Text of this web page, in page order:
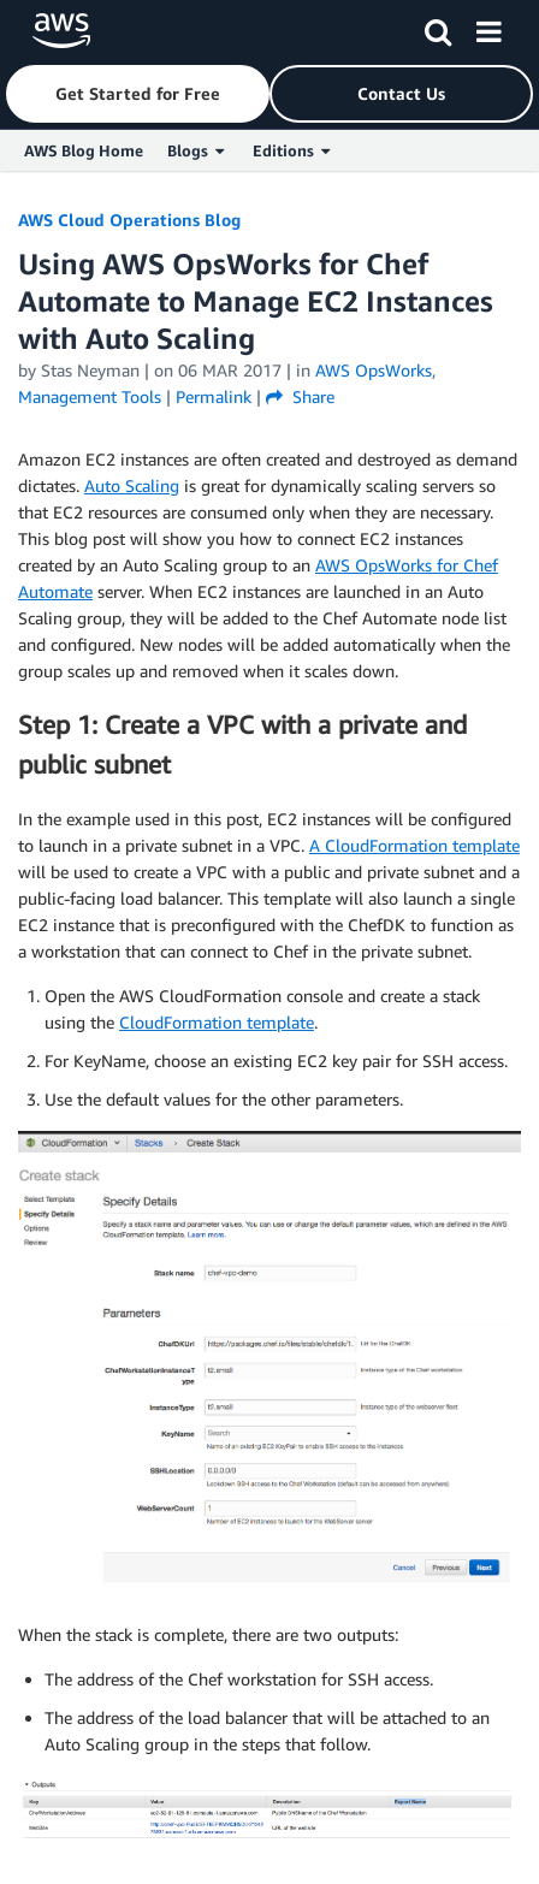
Skip to Main Content
Get Started for Free Contact Us
AWS Blog Home Blogs Editions
AWS Cloud Operations Blog
Using AWS OpsWorks for Chef
Automate to Manage EC2 Instances
with Auto Scaling
by Stas Neyman | on 06 MAR 2017 | in AWS OpsWorks,
Management Tools | Permalink | Share
Amazon EC2 instances are often created and destroyed as demand
dictates. Auto Scaling is great for dynamically scaling servers so
that EC2 resources are consumed only when they are necessary.
This blog post will show you how to connect EC2 instances
created by an Auto Scaling group to an AWS OpsWorks for Chef
Automate server. When EC2 instances are launched in an Auto
Scaling group, they will be added to the Chef Automate node list
and configured. New nodes will be added automatically when the
group scales up and removed when it scales down.
Step 1: Create a VPC with a private and
public subnet
In the example used in this post, EC2 instances will be configured
to launch in a private subnet in a VPC. A CloudFormation template
will be used to create a VPC with a public and private subnet and a
public-facing load balancer. This template will also launch a single
EC2 instance that is preconfigured with the ChefDK to function as
a workstation that can connect to Chef in the private subnet.
Open the AWS CloudFormation console and create a stack
using the CloudFormation template.
For KeyName, choose an existing EC2 key pair for SSH access.
Use the default values for the other parameters.
When the stack is complete, there are two outputs:
The address of the Chef workstation for SSH access.
The address of the load balancer that will be attached to an
Auto Scaling group in the steps that follow.